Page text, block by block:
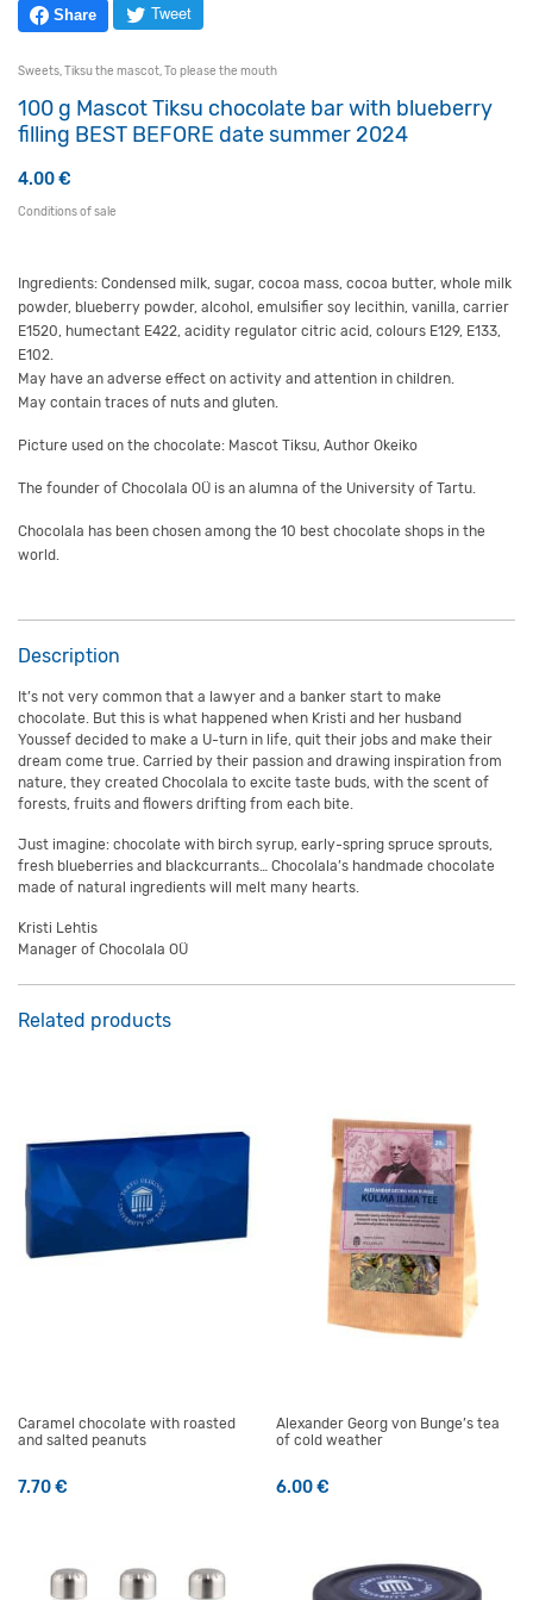
Share Tweet
Sweets,Tiksu the mascot,To please the mouth
100 g Mascot Tiksu chocolate bar with blueberry
filling BEST BEFORE date summer 2024
4.00€
Conditions of sale
Ingredients: Condensed milk, sugar, cocoa mass, cocoa butter, whole milk
powder, blueberry powder, alcohol, emulsifier soy lecithin, vanilla, carrier
E1520, humectant E422, acidity regulator citric acid, colours E129, E133,
E102.
May have an adverse effect on activity and attention in children.
May contain traces of nuts and gluten.
Picture used on the chocolate: Mascot Tiksu, Author Okeiko
The founder of Chocolala OÜ is an alumna of the University of Tartu.
Chocolala has been chosen among the 10 best chocolate shops in the
world.
Description
It’s not very common that a lawyer and a banker start to make
chocolate. But this is what happened when Kristi and her husband
Youssef decided to make a U-turn in life, quit their jobs and make their
dream come true. Carried by their passion and drawing inspiration from
nature, they created Chocolala to excite taste buds, with the scent of
forests, fruits and flowers drifting from each bite.
Just imagine: chocolate with birch syrup, early-spring spruce sprouts,
fresh blueberries and blackcurrants… Chocolala’s handmade chocolate
made of natural ingredients will melt many hearts.
Kristi Lehtis
Manager of Chocolala OÜ
Related products
Caramel chocolate with roasted
and salted peanuts
7.70€
Alexander Georg von Bunge’s tea
of cold weather
6.00€